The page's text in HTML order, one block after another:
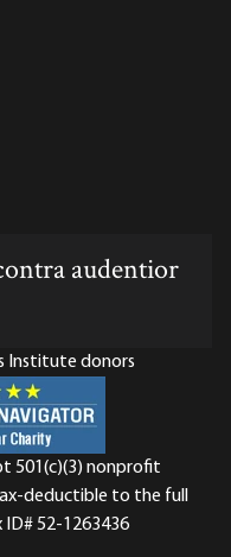
audentior
Institute donors
501(c)(3) nonprofit
deductible to the full
52-1263436